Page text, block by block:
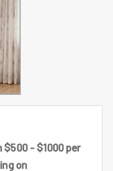
- $1000 per
on